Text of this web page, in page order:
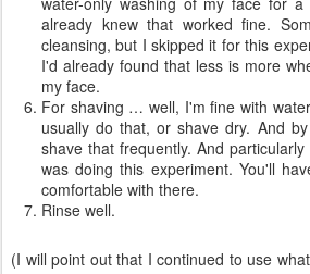
already knew that worked fine.
cleansing, but I skipped it for this
I'd already found that less is more
my face.
For shaving … well, I'm fine with
usually do that, or shave dry. And
shave that frequently. And
was doing this experiment. You'll
comfortable with there.
Rinse well.
(I will point out that I continued to use